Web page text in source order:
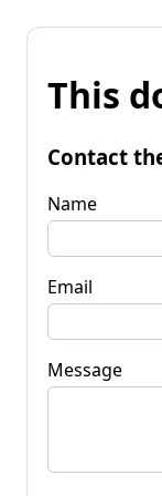
This
Contact
Name
Email
Message